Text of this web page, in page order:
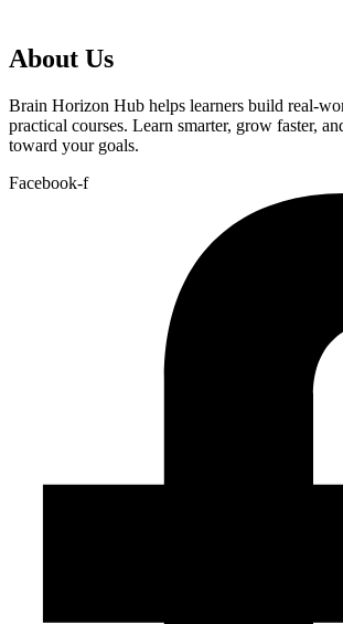
About Us
Brain Horizon Hub helps learners build real-
practical courses. Learn smarter, grow faster,
toward your goals.
Facebook-f